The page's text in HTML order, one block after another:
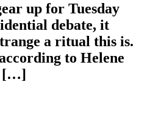
up for Tuesday
debate, it
a ritual this is.
to Helene
[…]